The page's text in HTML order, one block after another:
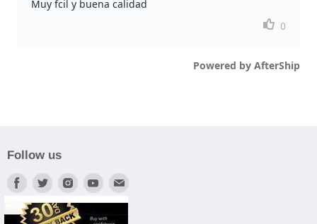
Follow us
Find
on
Find
on
Find
on
Find
on